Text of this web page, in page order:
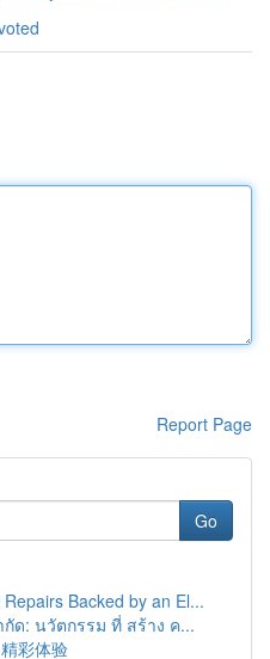
Report Page
Go
Backed by an El...
กัด: นวัตกรรม ที่ สร้าง ค...
彩体验